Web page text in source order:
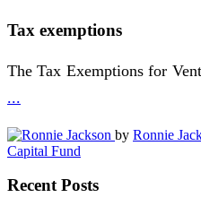
Tax exemptions
The Tax Exemptions for
...
by Ronnie
Capital Fund
Recent Posts